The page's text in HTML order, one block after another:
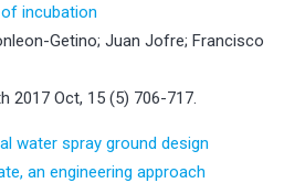
incubation
Getino; Juan Jofre; Francisco
2017 Oct, 15 (5) 706-717.
water spray ground design
an engineering approach